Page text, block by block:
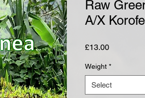
Raw
A/X
£13.00Price
Weight *
Select